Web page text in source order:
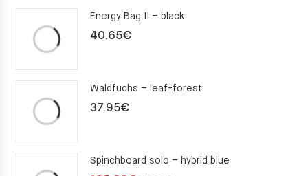
Energy Bag II – black
40.65€
Waldfuchs – leaf-forest
37.95€
Spinchboard solo – hybrid blue